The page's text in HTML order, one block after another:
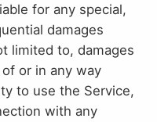
for any special,
damages
limited to, damages
or in any way
to use the Service,
with any